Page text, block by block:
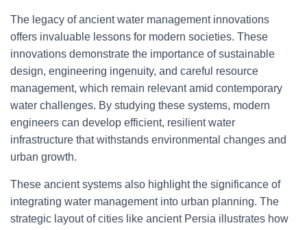
The legacy of ancient water management innovations
offers invaluable lessons for modern societies. These
innovations demonstrate the importance of sustainable
design, engineering ingenuity, and careful resource
management, which remain relevant amid contemporary
water challenges. By studying these systems, modern
engineers can develop efficient, resilient water
infrastructure that withstands environmental changes and
urban growth.
These ancient systems also highlight the significance of
integrating water management into urban planning. The
strategic layout of cities like ancient Persia illustrates how